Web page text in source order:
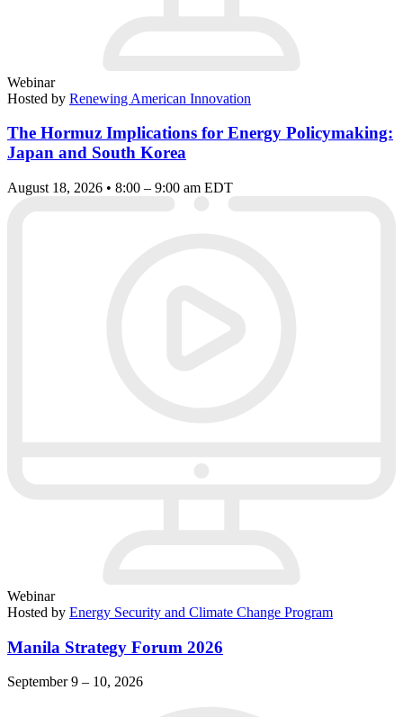
Webinar
Hosted by Renewing American Innovation
The Hormuz Implications for Energy Policymaking:
Japan and South Korea
August 18, 2026 • 8:00 – 9:00 am EDT
Webinar
Hosted by Energy Security and Climate Change Program
Manila Strategy Forum 2026
September 9 – 10, 2026